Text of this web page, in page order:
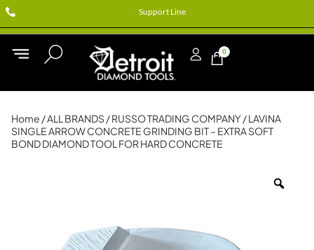
Support Line
0
Home /ALL BRANDS /RUSSO TRADING COMPANY/ LAVINA
SINGLE ARROW CONCRETE GRINDING BIT – EXTRA SOFT
BOND DIAMOND TOOL FOR HARD CONCRETE